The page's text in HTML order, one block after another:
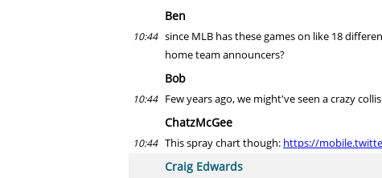
Ben
10:44 since MLB has these games on like 18
home team announcers?
Bob
10:44 Few years ago, we might've seen a crazy
ChatzMcGee
10:44 This spray chart though: https://
Craig Edwards